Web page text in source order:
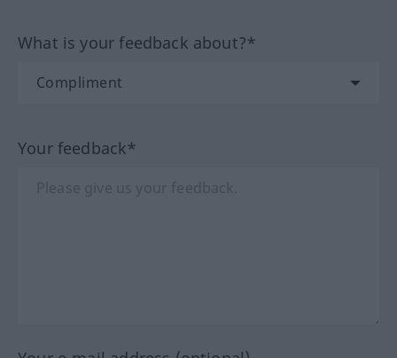
What is your feedback about?*
Your feedback*